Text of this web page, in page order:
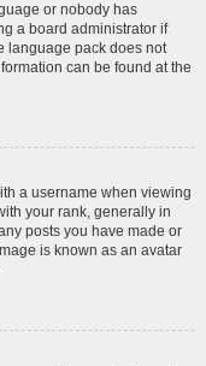
or nobody has
a board administrator if
language pack does not
can be found at the
a username when viewing
your rank, generally in
posts you have made or
is known as an avatar